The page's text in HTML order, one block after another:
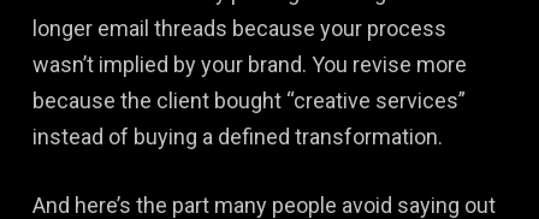
longer email threads because your process
wasn’t implied by your brand. You revise more
because the client bought “creative services”
instead of buying a defined transformation.
And here’s the part many people avoid saying out